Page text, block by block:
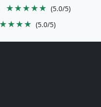
★★★★★ (5.0/5)
(5.0/5)